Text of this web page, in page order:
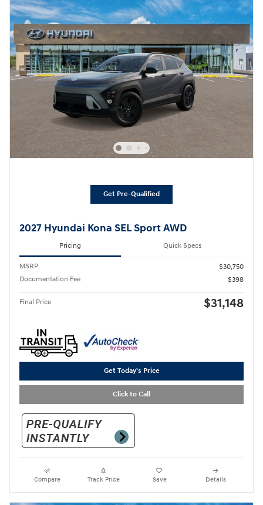
Get Pre-Qualified
2027 Hyundai Kona SEL Sport AWD
Pricing Quick Specs
MSRP
$30,750
Documentation Fee
$398
Final Price $31,148
Get Today's Price
Click to Call
Compare Track Price Save Details